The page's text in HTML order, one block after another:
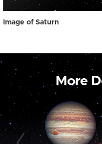
Image of Saturn
More